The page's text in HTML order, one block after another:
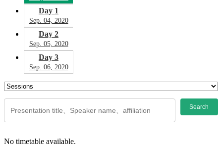
Day 1
Sep. 04, 2020
Day 2
Sep. 05, 2020
Day 3
Sep. 06, 2020
Search
No timetable available.